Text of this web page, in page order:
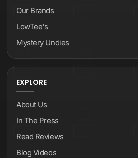
Our Brands
LowTee's
Mystery Undies
EXPLORE
About Us
In The Press
Read Reviews
Blog Videos